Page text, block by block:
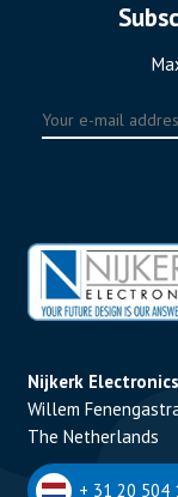
Nijkerk
Willem
The Netherlands
+ 31 20 504